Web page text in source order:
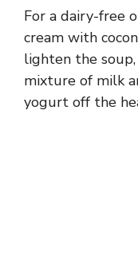
For a dairy-free
cream with
lighten the
mixture of milk
yogurt off the